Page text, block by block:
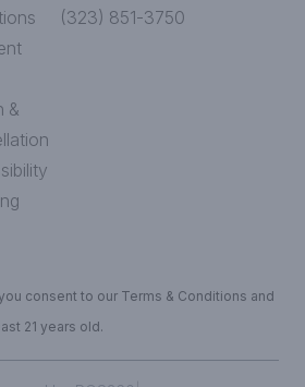
&
(323) 851-3750
consent to our Terms & Conditions and
21 years old.